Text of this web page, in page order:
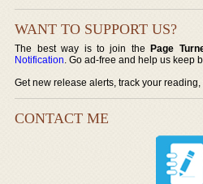
WANT TO SUPPORT US?
The best way is to join thePage
Notification. Go ad-free and help us keep
Get new release alerts, track your
CONTACT ME